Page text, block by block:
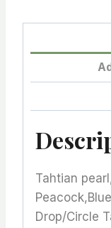
Tahtian
Drop/Circle